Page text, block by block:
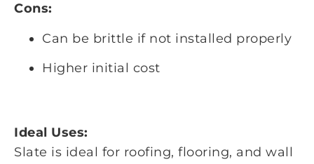
Cons:
Can be brittle if not installed properly
Higher initial cost
Ideal Uses:
Slate is ideal for roofing, flooring, and wall